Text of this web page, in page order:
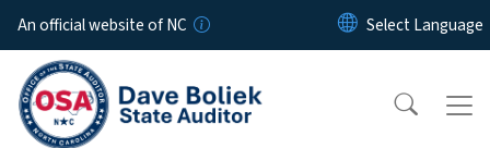
Skip to main content
An official website of NC